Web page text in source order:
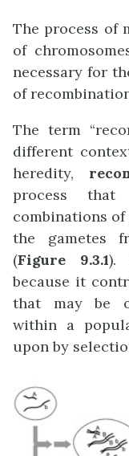
The process of
of
necessary for
of
The term
different
heredity,
process
combinations
the gametes
(Figure 9.3.1).
because it
that may be
within a
upon by